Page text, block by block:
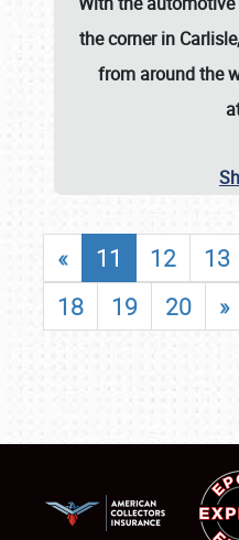
the corner in
from around the
« 11 12 13
18
19 20 »